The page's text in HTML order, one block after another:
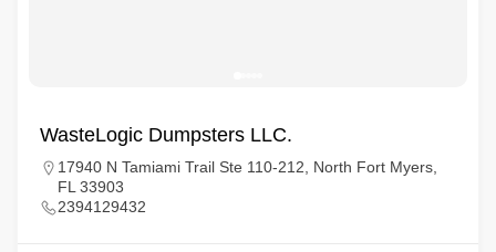
WasteLogic Dumpsters LLC.
17940 N Tamiami Trail Ste 110-212, North Fort Myers,
FL 33903
2394129432